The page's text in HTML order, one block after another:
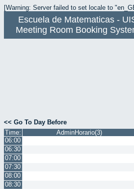
[Warning: Server failed to set locale to
Escuela de Matematicas -
Meeting Room Booking
<< Go To Day Before
Time:
AdminHorario(3)
06:00
06:30
07:00
07:30
08:00
08:30